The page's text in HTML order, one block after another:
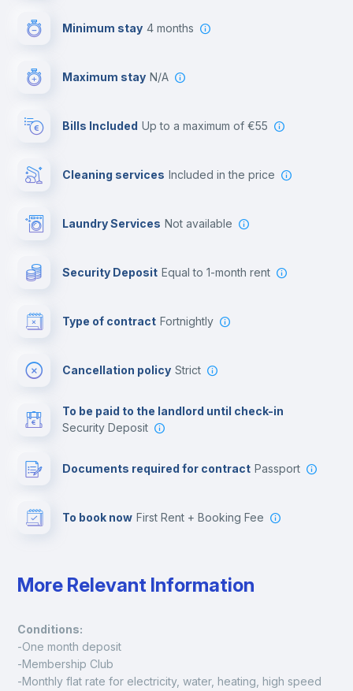
Minimum stay 4 months
Maximum stay N/A
Bills Included up to a maximum of €55
Cleaning services included in the price
Laundry Services not available
Security Deposit equal to 1-month rent
Type of contract Fortnightly
Cancellation policy Strict
To be paid to the landlord until check-in
Security Deposit
Documents required for contract Passport
To book now First Rent + Booking Fee
More Relevant Information
Conditions:
-One month deposit
-Membership Club
-Monthly flat rate for electricity, water, heating, high speed